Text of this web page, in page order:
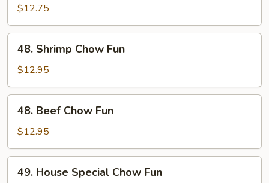
Chow
Fun
$12.75
Shrimp
Chow
Fun
48. Shrimp Chow Fun
$12.95
Beef
Chow
Fun
48. Beef Chow Fun
$12.95
House
49. House Special Chow Fun